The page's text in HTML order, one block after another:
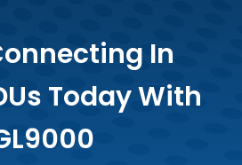
In
Today With